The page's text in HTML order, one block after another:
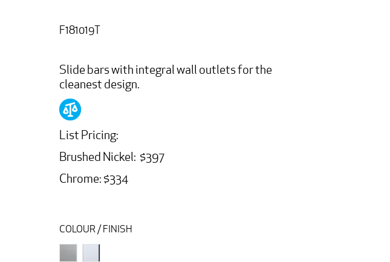
F181019T
Slide bars with integral wall outlets for the
cleanest design.
List Pricing:
Brushed Nickel: $397
Chrome: $334
COLOUR / FINISH